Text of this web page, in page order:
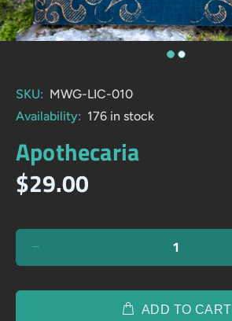
SKU: MWG-LIC-010
Availability: 176 in stock
Apothecaria
$29.00
ADD TO CART